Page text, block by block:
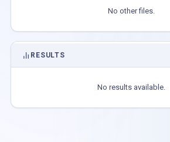
No other files.
RESULTS
No results available.